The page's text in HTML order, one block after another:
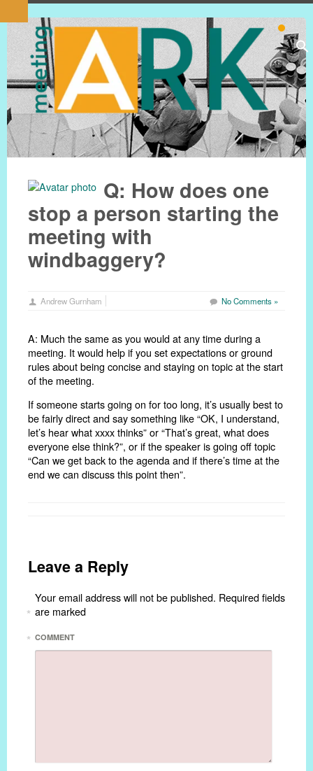
Q: How does one
stop a person starting the
meeting with
windbaggery?
Andrew Gurnham No Comments »
A: Much the same as you would at any time during a
meeting. It would help if you set expectations or ground
rules about being concise and staying on topic at the start
of the meeting.
If someone starts going on for too long, it’s usually best to
be fairly direct and say something like “OK, I understand,
let’s hear what xxxx thinks” or “That’s great, what does
everyone else think?”, or if the speaker is going off topic
“Can we get back to the agenda and if there’s time at the
end we can discuss this point then”.
Leave a Reply
Your email address will not be published. Required fields
are marked
*
COMMENT
*